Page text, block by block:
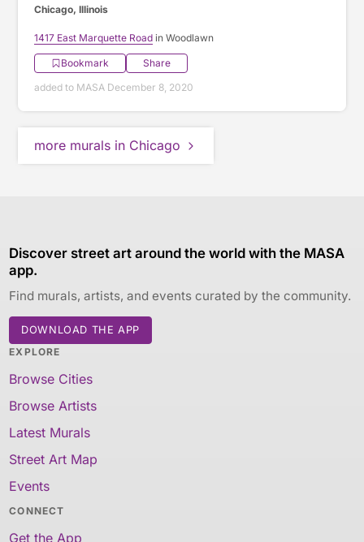
Chicago, Illinois
1417 East Marquette Road in Woodlawn
Bookmark
Share
added to MASA December 8, 2020
more murals in Chicago
Discover street art around the world with the MASA
app.
Find murals, artists, and events curated by the community.
DOWNLOAD THE APP
EXPLORE
Browse Cities
Browse Artists
Latest Murals
Street Art Map
Events
CONNECT
Get the App